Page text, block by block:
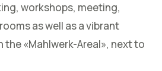
workshops, meeting,
as well as a vibrant
the «Mahlwerk-Areal», next to